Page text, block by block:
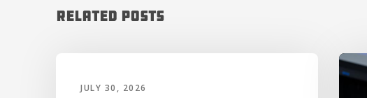
Related Posts
JULY 30, 2026